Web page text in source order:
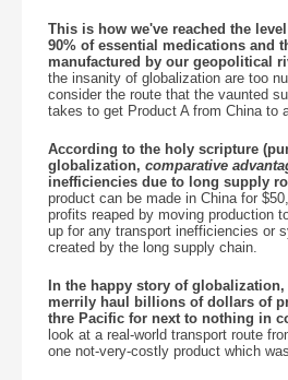
This is how we've reached the
90% of essential medications and
manufactured by our geopolitical
the insanity of globalization are too
consider the route that the vaunted
takes to get Product A from China to
According to the holy scripture
globalization, comparative
inefficiencies due to long supply
product can be made in China for
profits reaped by moving production
up for any transport inefficiencies or
created by the long supply chain.
In the happy story of
merrily haul billions of dollars of
thre Pacific for next to nothing in
look at a real-world transport route
one not-very-costly product which